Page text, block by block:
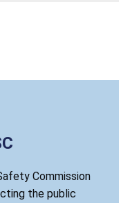
Commission
the public